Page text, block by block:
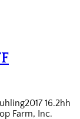
16.2hh
Farm, Inc.